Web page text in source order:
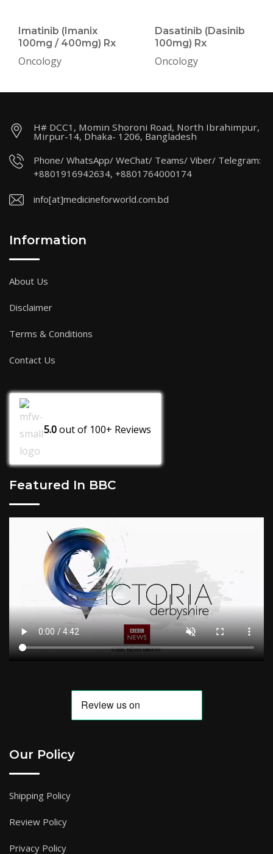
Imatinib (Imanix
100mg / 400mg) Rx
Oncology
Dasatinib (Dasinib
100mg) Rx
Oncology
H# DCC1, Momin Shoroni Road, North Ibrahimpur,
Mirpur-14, Dhaka- 1206, Bangladesh
Phone/ WhatsApp/ WeChat/ Teams/ Viber/ Telegram:
+8801916942634, +8801764000174
info[at]medicineforworld.com.bd
Information
About Us
Disclaimer
Terms & Conditions
Contact Us
5.0out of 100+ Reviews
Featured In BBC
Our Policy
Shipping Policy
Review Policy
Privacy Policy